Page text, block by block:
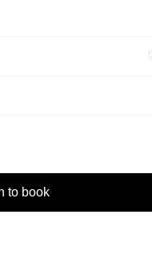
to book